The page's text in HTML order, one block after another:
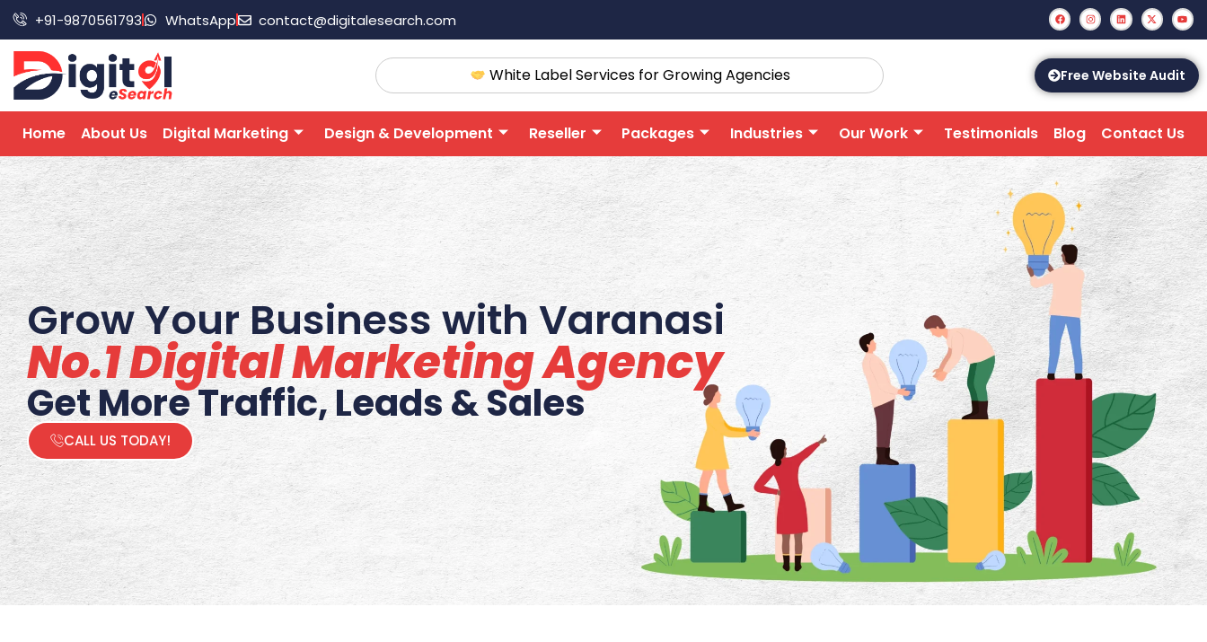
+91-9870561793 WhatsApp contact@digitalesearch.com
White Label Services for Growing Agencies Free Website Audit
Home About Us Digital Marketing Design & Development Reseller Packages Industries Our Work Testimonials Blog Contact Us
Grow Your Business with Varanasi
No.1 Digital Marketing Agency
Get More Traffic, Leads & Sales
CALL US TODAY!